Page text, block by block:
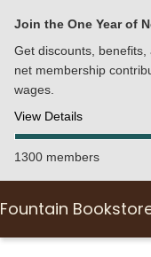
Join the One Year of
Get discounts,
net membership
wages.
View Details
1300 members
Fountain